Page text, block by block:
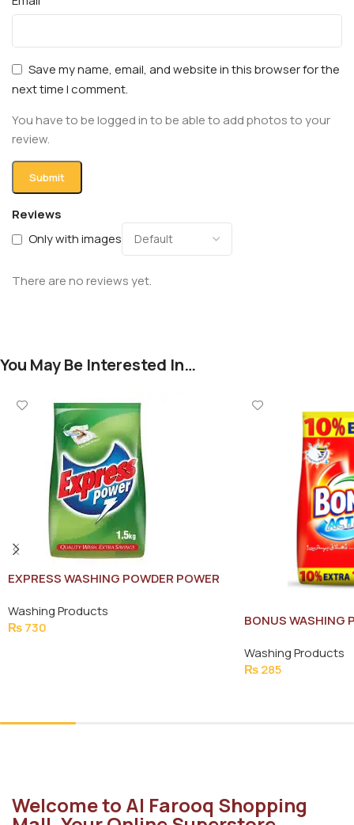
Reviews
Only with images
There are no reviews yet.
Save my name, email, and website in this browser for the
next time I comment.
You have to be logged in to be able to add photos to your
review.
You May Be Interested In…
EXPRESS WASHING POWDER POWER
Washing Products
₨730
BONUS WASHING
Washing Products
₨285
Welcome to Al Farooq Shopping